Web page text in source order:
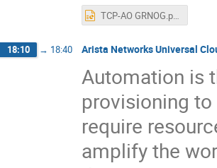
TCP-AO GRNOG.pptx
18:10 → 18:40 Arista Networks Universal
Automation is
provisioning
require
amplify the